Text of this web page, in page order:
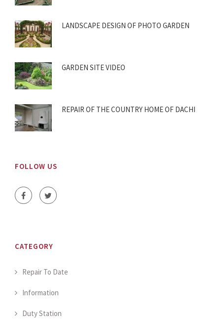
LANDSCAPE DESIGN OF PHOTO GARDEN
GARDEN SITE VIDEO
REPAIR OF THE COUNTRY HOME OF DACHI
FOLLOW US
CATEGORY
Repair To Date
Information
Duty Station